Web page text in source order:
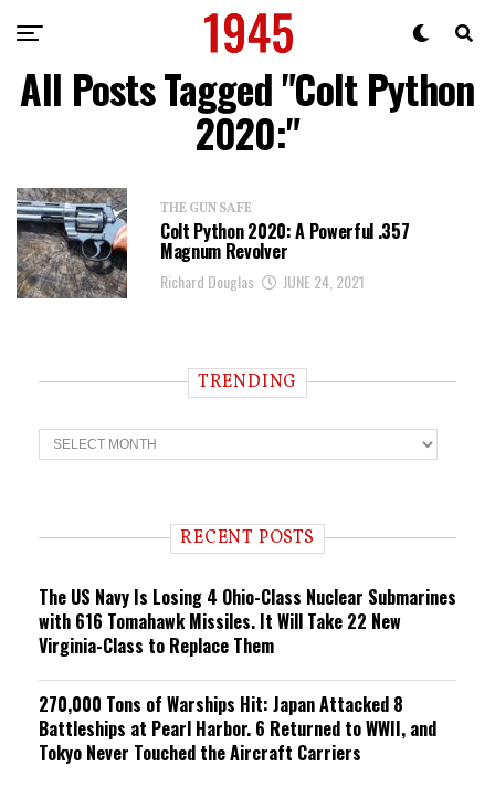
All Posts Tagged "Colt Python
2020:"
THE GUN SAFE
Colt Python 2020: A Powerful .357
Magnum Revolver
Richard Douglas JUNE 24, 2021
TRENDING
T
r
n RECENT POSTS
The US Navy Is Losing 4 Ohio-Class Nuclear Submarines
with 616 Tomahawk Missiles. It Will Take 22 New
Virginia-Class to Replace Them
270,000 Tons of Warships Hit: Japan Attacked 8
Battleships at Pearl Harbor. 6 Returned to WWII, and
Tokyo Never Touched the Aircraft Carriers